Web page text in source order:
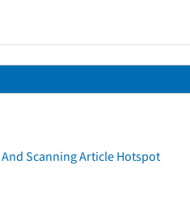
Scanning Article Hotspot